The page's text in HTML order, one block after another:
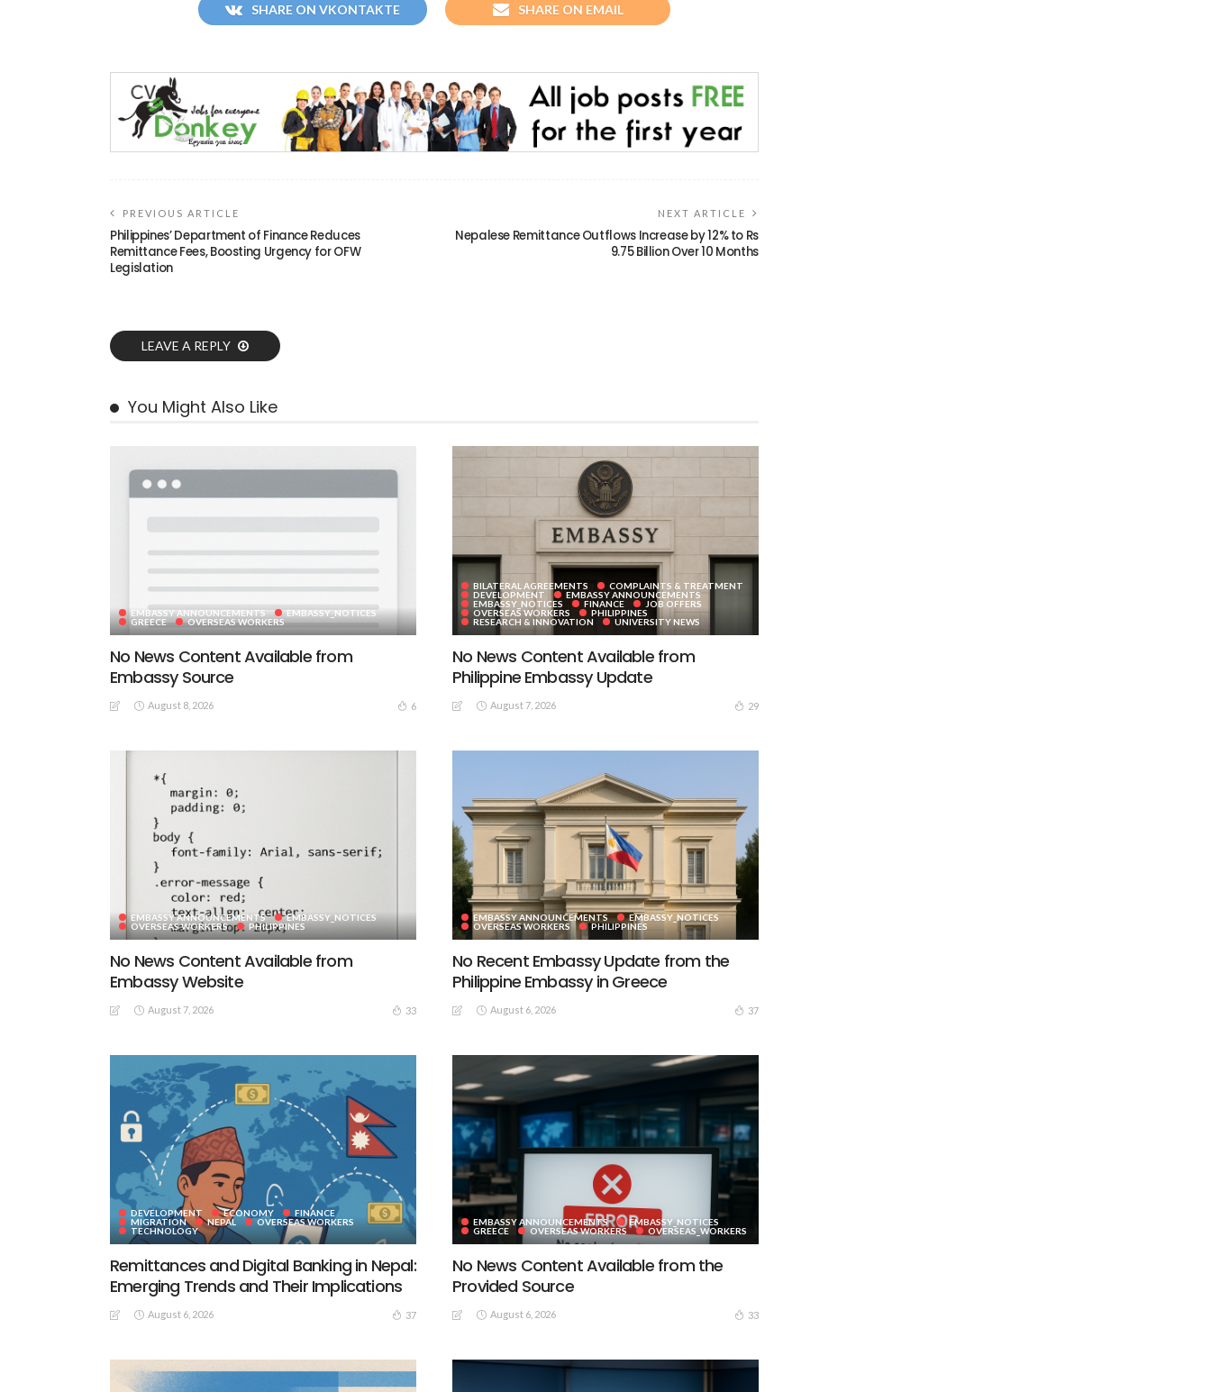
SHARE ON VKONTAKTE SHARE ON EMAIL
PREVIOUS ARTICLE
Philippines’ Department of Finance Reduces
Remittance Fees, Boosting Urgency for OFW
Legislation
NEXT ARTICLE
Nepalese Remittance Outflows Increase by 12% to Rs
9.75 Billion Over 10 Months
LEAVE A REPLY
You Might Also Like
EMBASSY ANNOUNCEMENTS
EMBASSY_NOTICES
GREECE
OVERSEAS WORKERS
No News Content Available from
Embassy Source
August 8, 2026 6
BILATERAL AGREEMENTS
COMPLAINTS & TREATMENT
DEVELOPMENT
EMBASSY ANNOUNCEMENTS
EMBASSY_NOTICES
FINANCE
JOB OFFERS
OVERSEAS WORKERS
PHILIPPINES
RESEARCH & INNOVATION
UNIVERSITY NEWS
No News Content Available from
Philippine Embassy Update
August 7, 2026 29
EMBASSY ANNOUNCEMENTS
EMBASSY_NOTICES
OVERSEAS WORKERS
PHILIPPINES
No News Content Available from
Embassy Website
August 7, 2026 33
EMBASSY ANNOUNCEMENTS
EMBASSY_NOTICES
OVERSEAS WORKERS
PHILIPPINES
No Recent Embassy Update from the
Philippine Embassy in Greece
August 6, 2026 37
DEVELOPMENT ECONOMY
FINANCE
MIGRATION
NEPAL
OVERSEAS WORKERS
TECHNOLOGY
Remittances and Digital Banking in Nepal:
Emerging Trends and Their Implications
August 6, 2026 37
EMBASSY ANNOUNCEMENTS
EMBASSY_NOTICES
GREECE
OVERSEAS WORKERS OVERSEAS_WORKERS
No News Content Available from the
Provided Source
August 6, 2026 33